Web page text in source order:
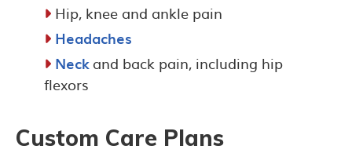
Hip, knee and ankle pain
Headaches
Neckand back pain, including hip
flexors
Custom Care Plans